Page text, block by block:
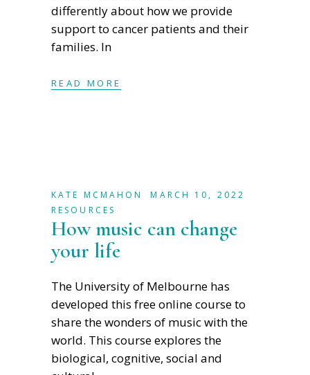
differently about how we provide
support to cancer patients and their
families. In
READ MORE
KATE MCMAHON
MARCH 10, 2022
RESOURCES
How music can change
your life
The University of Melbourne has
developed this free online course to
share the wonders of music with the
world. This course explores the
biological, cognitive, social and